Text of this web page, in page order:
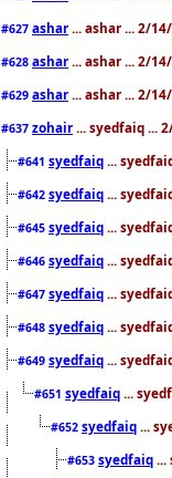
#627 ashar ... ashar ... 2/
#628 ashar ... ashar ... 2/
#629 ashar ... ashar ... 2/
#637 zohair ... syedfaiq ...
#641 syedfaiq ...
#642 syedfaiq ...
#645 syedfaiq ...
#646 syedfaiq ...
#647 syedfaiq ...
#648 syedfaiq ...
#649 syedfaiq ...
#651 syedfaiq ...
#652 syedfaiq ...
#653 syedfaiq ...